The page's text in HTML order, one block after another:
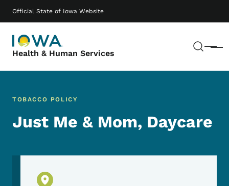
Official State of Iowa Website
Health & Human Services Menu
Main navigation
TOBACCO POLICY
Just Me & Mom, Daycare
Physical Location